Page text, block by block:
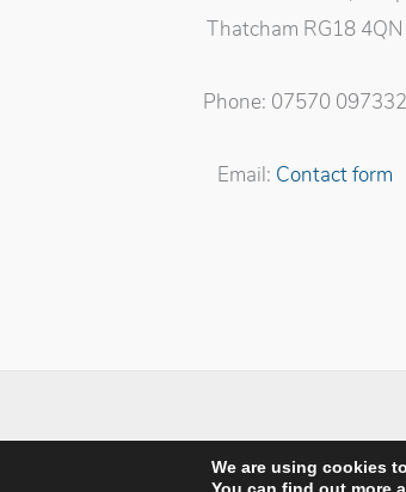
Thatcham RG18 4QN
Phone: 07570 097332
Email: Contact form
We are using cookies